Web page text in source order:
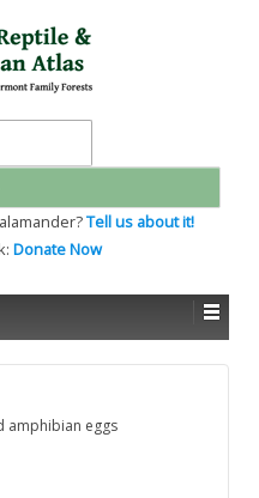
Tell us about it!
Donate Now
amphibian eggs